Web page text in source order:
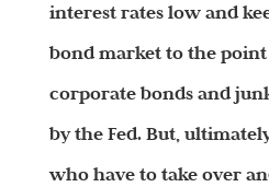
interest rates low and
bond market to the
corporate bonds and
by the Fed. But,
who have to take over